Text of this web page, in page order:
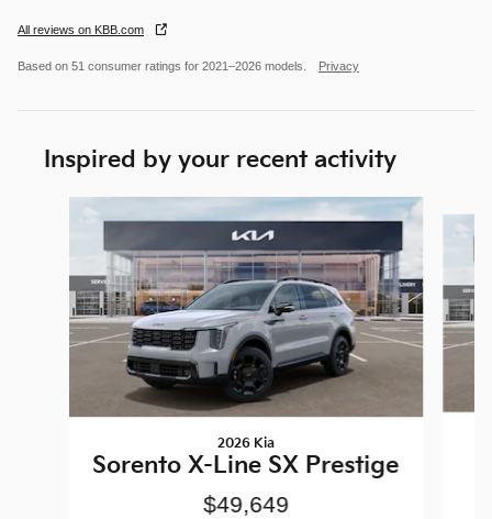
All reviews on KBB.com
Based on 51 consumer ratings for 2021–2026 models. Privacy
Inspired by your recent activity
Slide 1 of 6
2026 Kia
Sorento X-Line SX Prestige
$49,649